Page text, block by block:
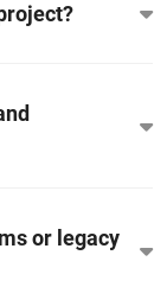
or legacy